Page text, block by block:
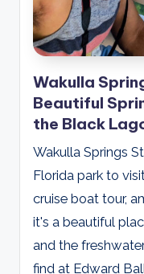
Wakulla
Beautiful
the Black
Wakulla Springs
Florida park to
cruise boat tour,
it's a beautiful
and the
find at Edward